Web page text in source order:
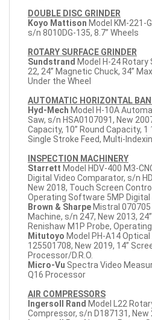
DOUBLE DISC GRINDER
Koyo Mattison Model KM-221-
s/n 8010DG-135, 8.7” Wheels
ROTARY SURFACE GRINDER
Sundstrand Model H-24
22, 24” Magnetic Chuck, 34”
Under the Wheel
AUTOMATIC HORIZONTAL
Hyd-Mech Model H-10A
Saw, s/n HSA0107091, New
Capacity, 10” Round Capacity, 1
Single Stroke Feed, Multi-
INSPECTION MACHINERY
Starrett Model HDV-400 M3-
Digital Video Comparator, s/n
New 2018, Touch Screen
Operating Software 5MP Digital
Brown & Sharpe Mistral
Machine, s/n 247, New 2013,
Renishaw M1P Probe,
Mitutoyo Model PH-A14
125501708, New 2019, 14”
Processor/D.R.O.
Micro-Vu Spectra Video
Q16 Processor
AIR COMPRESSORS
Ingersoll Rand Model L22
Compressor, s/n D187131, New